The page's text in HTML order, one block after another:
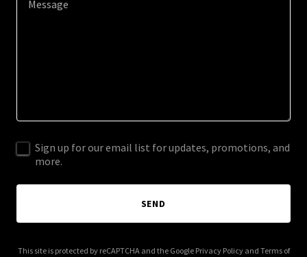
Sign up for our email list for updates, promotions, and
more.
SEND
This site is protected by reCAPTCHA and the Google Privacy Policyand Terms of